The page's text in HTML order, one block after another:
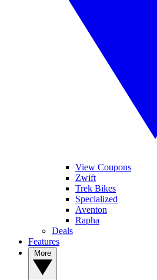
View Coupons
Zwift
Trek Bikes
Specialized
Aventon
Rapha
Deals
Features